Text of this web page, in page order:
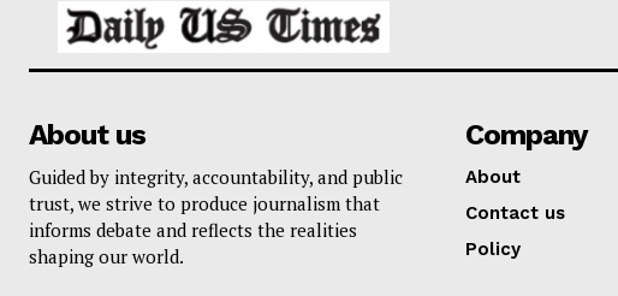
About us
Guided by integrity, accountability, and public
trust, we strive to produce journalism that
informs debate and reflects the realities
shaping our world.
Company
About
Contact us
Policy